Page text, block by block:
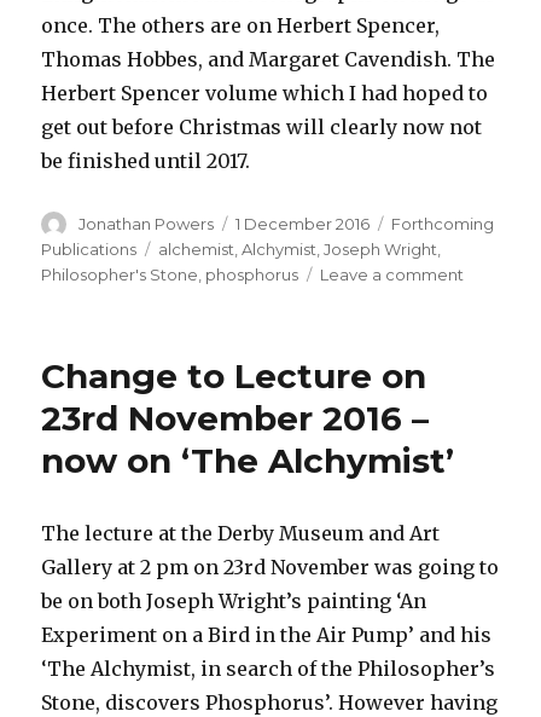
once. The others are on Herbert Spencer,
Thomas Hobbes, and Margaret Cavendish. The
Herbert Spencer volume which I had hoped to
get out before Christmas will clearly now not
be finished until 2017.
Author
Jonathan Powers
Posted
on
1 December 2016 Categories
Forthcoming
Publications
Tags
alchemist ,Alchymist ,Joseph Wright
Philosopher's Stone phosphorus Leave a comment
Change to Lecture on
23rd November 2016 –
now on ‘The Alchymist’
The lecture at the Derby Museum and Art
Gallery at 2 pm on 23rd November was going to
be on both Joseph Wright’s painting ‘An
Experiment on a Bird in the Air Pump’ and his
‘The Alchymist, in search of the Philosopher’s
Stone, discovers Phosphorus’. However having